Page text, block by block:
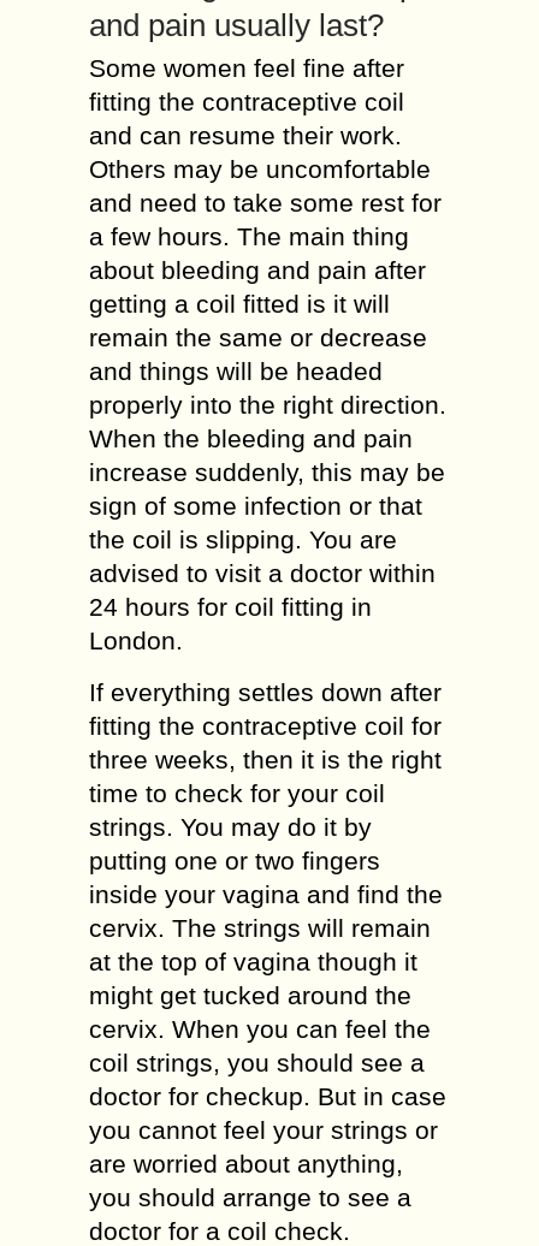
and pain usually last?
Some women feel fine after
fitting the contraceptive coil
and can resume their work.
Others may be uncomfortable
and need to take some rest for
a few hours. The main thing
about bleeding and pain after
getting a coil fitted is it will
remain the same or decrease
and things will be headed
properly into the right direction.
When the bleeding and pain
increase suddenly, this may be
sign of some infection or that
the coil is slipping. You are
advised to visit a doctor within
24 hours for coil fitting in
London.
If everything settles down after
fitting the contraceptive coil for
three weeks, then it is the right
time to check for your coil
strings. You may do it by
putting one or two fingers
inside your vagina and find the
cervix. The strings will remain
at the top of vagina though it
might get tucked around the
cervix. When you can feel the
coil strings, you should see a
doctor for checkup. But in case
you cannot feel your strings or
are worried about anything,
you should arrange to see a
doctor for a coil check.